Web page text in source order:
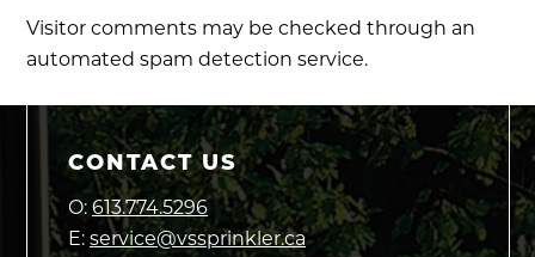
Visitor comments may be checked through an
automated spam detection service.
CONTACT US
O: 613.774.5296
E: service@vssprinkler.ca